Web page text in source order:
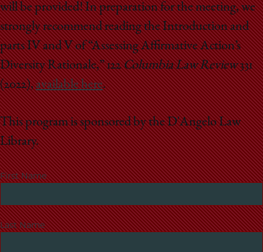
will be provided! In preparation for the meeting, we
strongly recommend reading the Introduction and
parts IV and V of “Assessing Affirmative Action’s
Diversity Rationale,” 122Columbia Law Review331
(2022),available here.
This program is sponsored by the D'Angelo Law
Library.
First Name
Last Name